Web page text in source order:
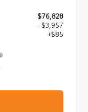
$76,828
- $3,957
+$85